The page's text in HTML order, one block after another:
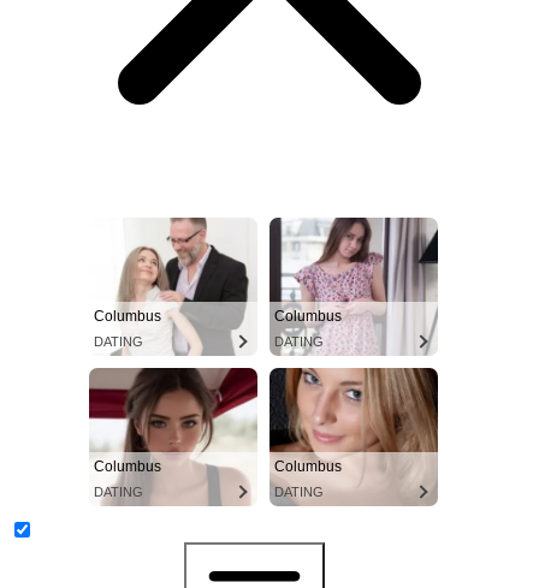
Columbus
DATING
Columbus
DATING
Columbus
DATING
Columbus
DATING